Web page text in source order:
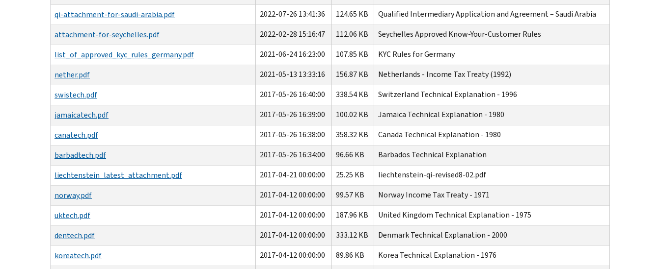
qi-attachment-for-saudi-arabia.pdf
2022-07-26 13:41:36 124.65 KB
Qualified Intermediary Application and Agreement – Saudi Arabia
attachment-for-seychelles.pdf
2022-02-28 15:16:47 112.06 KB
Seychelles Approved Know-Your-Customer Rules
list_of_approved_kyc_rules_germany.pdf
2021-06-24 16:23:00 107.85 KB
KYC Rules for Germany
nether.pdf
2021-05-13 13:33:16 156.87 KB
Netherlands - Income Tax Treaty (1992)
swistech.pdf
2017-05-26 16:40:00 338.54 KB
Switzerland Technical Explanation - 1996
jamaicatech.pdf
2017-05-26 16:39:00 100.02 KB
Jamaica Technical Explanation - 1980
canatech.pdf
2017-05-26 16:38:00 358.32 KB
Canada Technical Explanation - 1980
barbadtech.pdf
2017-05-26 16:34:00 96.66 KB
Barbados Technical Explanation
liechtenstein_latest_attachment.pdf
2017-04-21 00:00:00 25.25 KB
liechtenstein-qi-revised8-02.pdf
norway.pdf
2017-04-12 00:00:00 99.57 KB
Norway Income Tax Treaty - 1971
uktech.pdf
2017-04-12 00:00:00 187.96 KB
United Kingdom Technical Explanation - 1975
dentech.pdf
2017-04-12 00:00:00 333.12 KB
Denmark Technical Explanation - 2000
koreatech.pdf
2017-04-12 00:00:00 89.86 KB
Korea Technical Explanation - 1976